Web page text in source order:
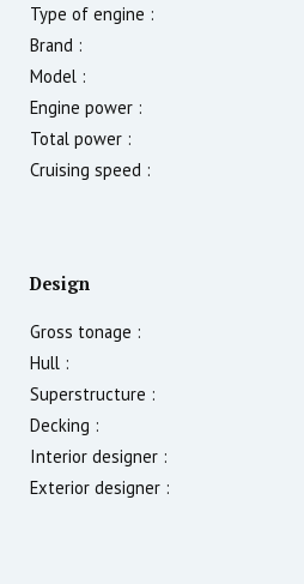
Type of engine :
Brand :
Model :
Engine power :
Total power :
Cruising speed :
Design
Gross tonage :
Hull :
Superstructure :
Decking :
Interior designer :
Exterior designer :